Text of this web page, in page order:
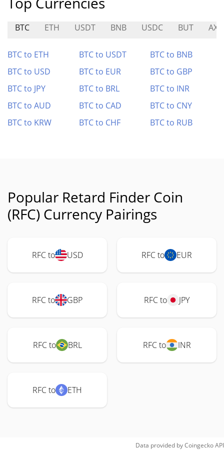
BTC ETH USDT BNB USDC BUT AXR
BTC to ETH BTC to USDT
BTC to BNB
BTC to USD
BTC to EUR
BTC to GBP
BTC to JPY
BTC to BRL
BTC to INR
BTC to AUD
BTC to CAD
BTC to CNY
BTC to KRW
BTC to CHF BTC to RUB
Popular Retard Finder Coin
(RFC) Currency Pairings
RFC to USD RFC to EUR
RFC to GBP RFC to JPY
RFC to BRL RFC to INR
RFC to ETH
Data provided byCoingeckoAPI